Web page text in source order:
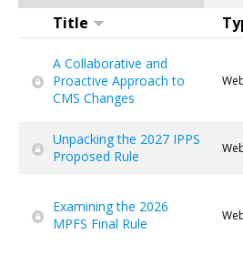
Title
A Collaborative and
Proactive Approach to
CMS Changes
Unpacking the 2027 IPPS
Proposed Rule
Examining the 2026
MPFS Final Rule